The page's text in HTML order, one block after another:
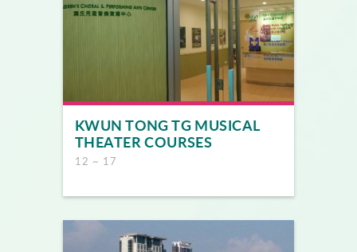
KWUN TONG TG MUSICAL
THEATER COURSES
12 ~ 17